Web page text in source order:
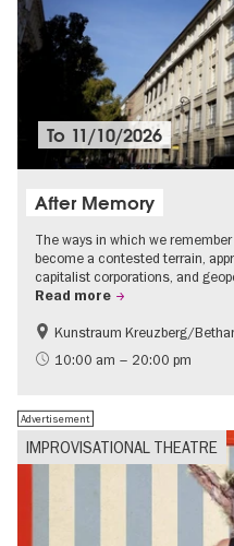
To 11/10/2026
After Memory
The ways in which we
become a contested terrain,
capitalist corporations, and
Read more
Free of charge
International
Kunstraum Kreuzberg/
10:00 am – 20:00 pm
IMPROVISATIONAL THEATRE
Advertisement